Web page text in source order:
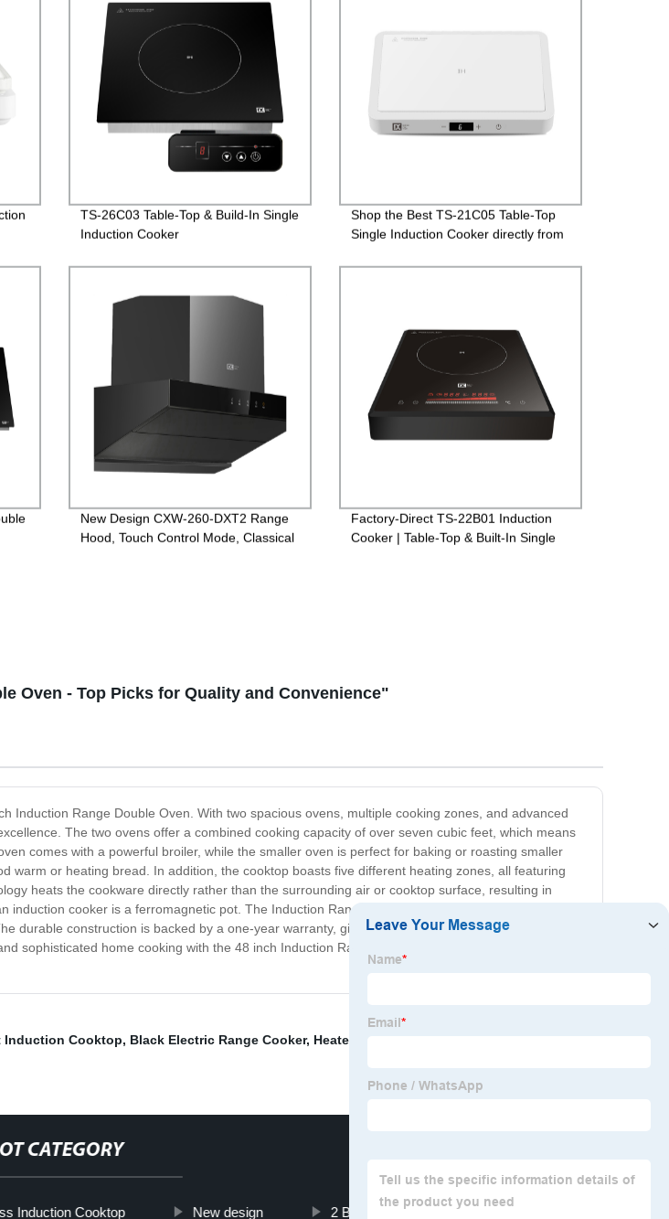
TS-26C03 Table-Top & Build-In Single
Induction Cooker
Shop the Best TS-21C05 Table-Top
Single Induction Cooker directly from
New Design CXW-260-DXT2 Range
Hood, Touch Control Mode, Classical
Factory-Direct TS-22B01 Induction
Cooker | Table-Top & Built-In Single
Oven - Top Picks for Quality and Convenience"
Induction Range Double Oven. With two spacious ovens, multiple cooking zones, and advanced
The two ovens offer a combined cooking capacity of over seven cubic feet, which means
comes with a powerful broiler, while the smaller oven is perfect for baking or roasting smaller
warm or heating bread. In addition, the cooktop boasts five different heating zones, all featuring
heats the cookware directly rather than the surrounding air or cooktop surface, resulting in
cooker is a ferromagnetic pot. The Induction Range Double Oven is crafted from
durable construction is backed by a one-year warranty, giving you peace of mind as you enjoy
sophisticated home cooking with the 48 inch Induction Range Double Oven. Upgrade your
Induction Cooktop, Black Electric Range Cooker, Heater
CATEGORY
Induction Cooktop New design 2 Burner Induction Hot Plate